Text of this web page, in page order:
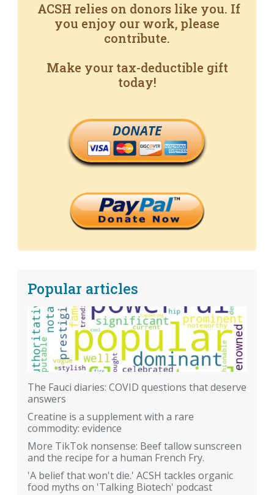
ACSH relies on donors like you. If
you enjoy our work, please
contribute.
Make your tax-deductible gift
today!
DONATE
Popular articles
The Fauci diaries: COVID questions that deserve
answers
Creatine is a supplement with a rare
commodity: evidence
More TikTok nonsense: Beef tallow sunscreen
and the recipe for a human French Fry.
'A belief that won't die.' ACSH tackles organic
food myths on 'Talking Biotech' podcast